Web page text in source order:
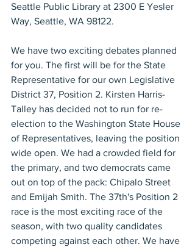
Seattle Public Library at 2300 E Yesler
Way, Seattle, WA 98122.
We have two exciting debates planned
for you. The first will be for the State
Representative for our own Legislative
District 37, Position 2. Kirsten Harris-
Talley has decided not to run for re-
election to the Washington State House
of Representatives, leaving the position
wide open. We had a crowded field for
the primary, and two democrats came
out on top of the pack: Chipalo Street
and Emijah Smith. The 37th's Position 2
race is the most exciting race of the
season, with two quality candidates
competing against each other. We have